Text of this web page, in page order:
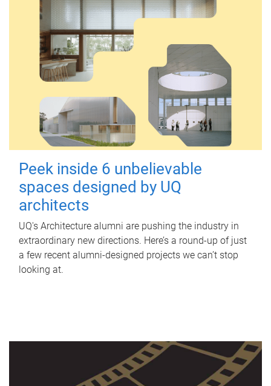
Peek inside 6 unbelievable
spaces designed by UQ
architects
UQ's Architecture alumni are pushing the industry in
extraordinary new directions. Here’s a round-up of just
a few recent alumni-designed projects we can’t stop
looking at.